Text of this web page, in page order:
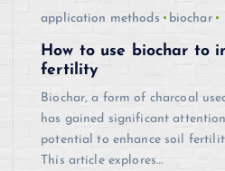
application methods biochar
How to use biochar to
fertility
Biochar, a form of charcoal
has gained significant
potential to enhance soil
This article explores…